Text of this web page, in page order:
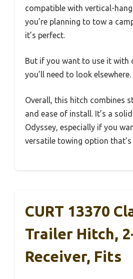
compatible with vertical-
you’re planning to tow a
it’s perfect.
But if you want to use it with
you’ll need to look elsewhere.
Overall, this hitch combines
and ease of install. It’s a
Odyssey, especially if you
versatile towing option
CURT 13370
Trailer Hitch,
Receiver, Fits